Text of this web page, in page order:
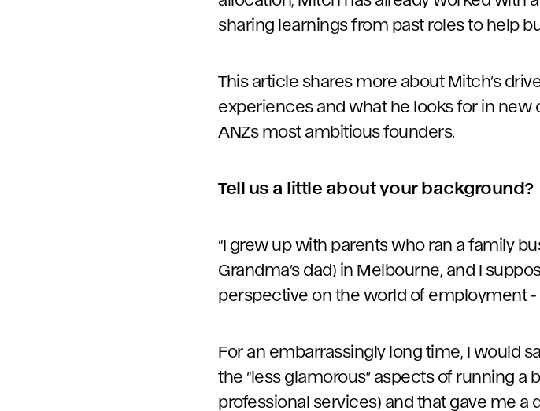
sharing learnings from past roles to help
This article shares more about Mitch’s
experiences and what he looks for in
ANZs most ambitious founders.
Tell us a little about your background?
“I grew up with parents who ran a family
Grandma’s dad) in Melbourne, and I
perspective on the world of employment -
For an embarrassingly long time, I would
the “less glamorous” aspects of running a
professional services) and that gave me a